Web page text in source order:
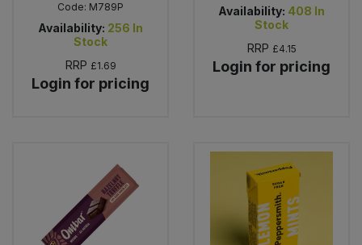
Code: M789P
Availability: 256 In
Stock
RRP £1.69
Login for pricing
Availability: 408 In
Stock
RRP £4.15
Login for pricing